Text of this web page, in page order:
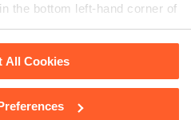
the bottom left-hand corner of
of the individual cookies
All Cookies
enquiry